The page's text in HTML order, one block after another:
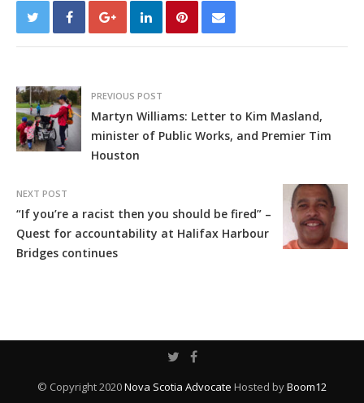
PREVIOUS POST
Martyn Williams: Letter to Kim Masland,
minister of Public Works, and Premier Tim
Houston
NEXT POST
“If you’re a racist then you should be fired” –
Quest for accountability at Halifax Harbour
Bridges continues
© Copyright 2020Nova Scotia Advocate Hosted byBoom12